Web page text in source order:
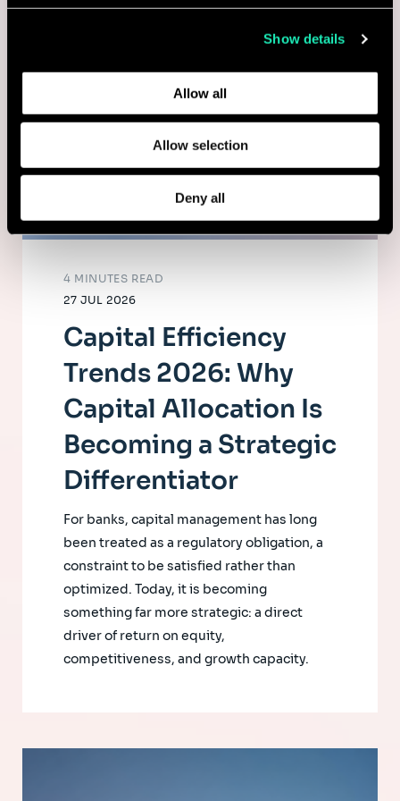
collected from your use of their services.
and how we process personal data in ourPrivacy Policy.
Show details
Allow all
Allow selection
Deny all
27 JUL 2026
4 MINUTES READ
Capital Efficiency
Trends 2026: Why
Capital Allocation Is
Becoming a Strategic
Differentiator
For banks, capital management has long
been treated as a regulatory obligation, a
constraint to be satisfied rather than
optimized. Today, it is becoming
something far more strategic: a direct
driver of return on equity,
competitiveness, and growth capacity.